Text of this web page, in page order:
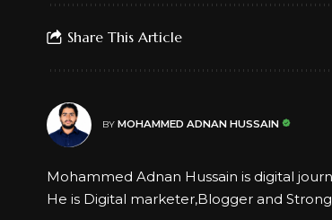
Share This Article
BY MOHAMMED ADNAN HUSSAIN
Mohammed Adnan Hussain is digital
He is Digital marketer,Blogger and